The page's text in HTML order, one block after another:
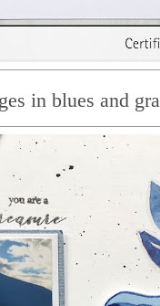
in blues and